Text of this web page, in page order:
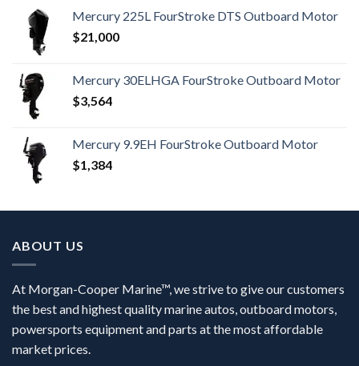
Mercury 225L FourStroke DTS Outboard Motor
$21,000
Mercury 30ELHGA FourStroke Outboard Motor
$3,564
Mercury 9.9EH FourStroke Outboard Motor
$1,384
ABOUT US
At Morgan-Cooper Marine™, we strive to give our customers
the best and highest quality marine autos, outboard motors,
powersports equipment and parts at the most affordable
market prices.